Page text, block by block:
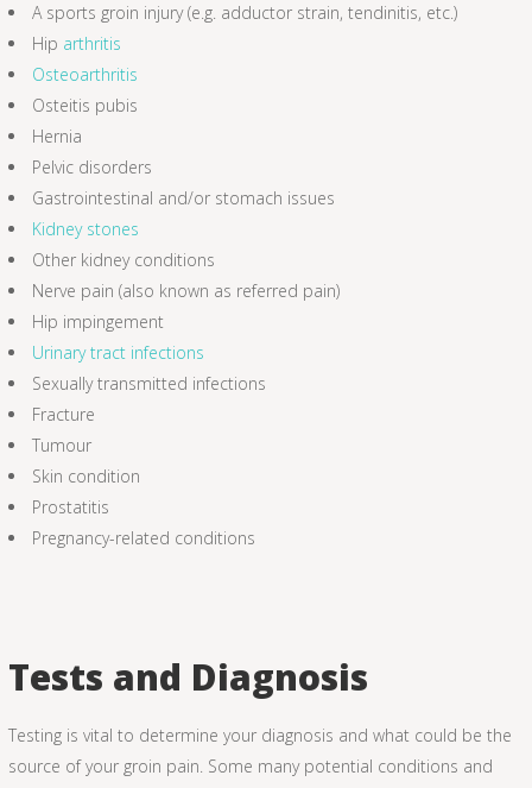
A sports groin injury (e.g. adductor strain, tendinitis, etc.)
Hip arthritis
Osteoarthritis
Osteitis pubis
Hernia
Pelvic disorders
Gastrointestinal and/or stomach issues
Kidney stones
Other kidney conditions
Nerve pain (also known as referred pain)
Hip impingement
Urinary tract infections
Sexually transmitted infections
Fracture
Tumour
Skin condition
Prostatitis
Pregnancy-related conditions
Tests and Diagnosis
Testing is vital to determine your diagnosis and what could be the
source of your groin pain. Some many potential conditions and